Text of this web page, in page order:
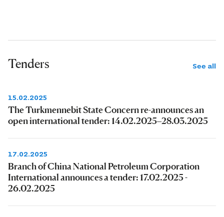
Tenders See all
15.02.2025
The Turkmennebit State Concern re-announces an
open international tender: 14.02.2025–28.03.2025
17.02.2025
Branch of China National Petroleum Corporation
International announces a tender: 17.02.2025 -
26.02.2025